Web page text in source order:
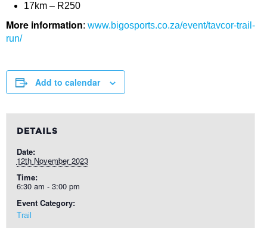
17km – R250
More information: www.bigosports.co.za/event/tavcor-trail-
run/
Add to calendar
DETAILS
Date:
12th November 2023
Time:
6:30 am - 3:00 pm
Event Category:
Trail